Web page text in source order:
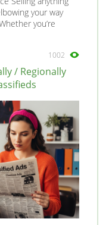
your way
you’re
1002
/ Regionally